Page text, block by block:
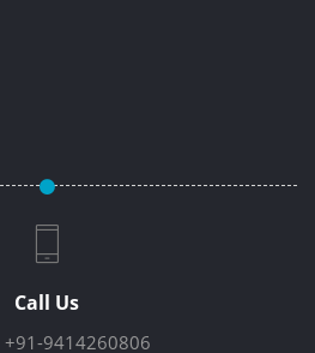
Call Us
+91-9414260806